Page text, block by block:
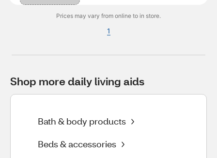
Prices may vary from online to in store.
1
Shop more daily living aids
Bath & body products
Beds & accessories